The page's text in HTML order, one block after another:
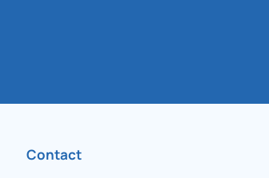
Contact